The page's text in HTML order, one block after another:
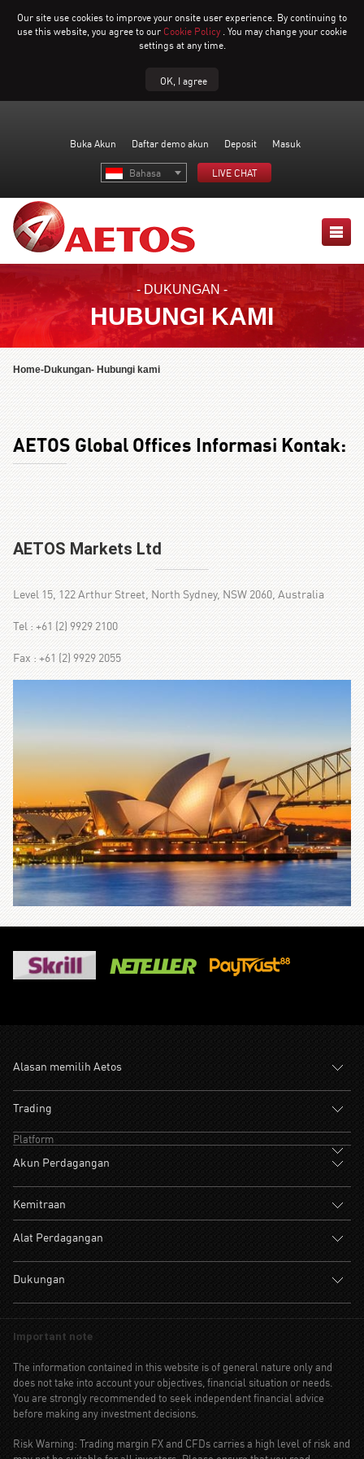
Our site use cookies to improve your onsite user experience. By continuing to
use this website, you agree to our Cookie Policy . You may change your cookie
settings at any time.
OK, I agree
Buka Akun Daftar demo akun Deposit Masuk
Bahasa LIVE CHAT
- DUKUNGAN -
HUBUNGI KAMI
Home-Dukungan- Hubungi kami
AETOS Global Offices Informasi Kontak:
AETOS Markets Ltd
Level 15, 122 Arthur Street, North Sydney, NSW 2060, Australia
Tel : +61 (2) 9929 2100
Fax : +61 (2) 9929 2055
Alasan memilih Aetos
Trading
Platform
Akun Perdagangan
Kemitraan
Alat Perdagangan
Dukungan
Important note
The information contained in this website is of general nature only and
does not take into account your objectives, financial situation or needs.
You are strongly recommended to seek independent financial advice
before making any investment decisions.
Risk Warning: Trading margin FX and CFDs carries a high level of risk and